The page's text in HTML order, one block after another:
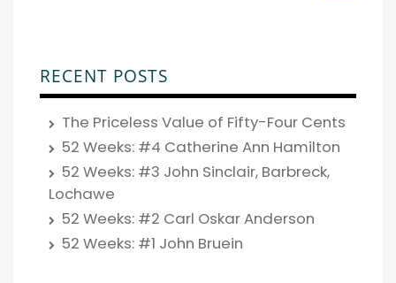
RECENT POSTS
The Priceless Value of Fifty-Four Cents
52 Weeks: #4 Catherine Ann Hamilton
52 Weeks: #3 John Sinclair, Barbreck,
Lochawe
52 Weeks: #2 Carl Oskar Anderson
52 Weeks: #1 John Bruein